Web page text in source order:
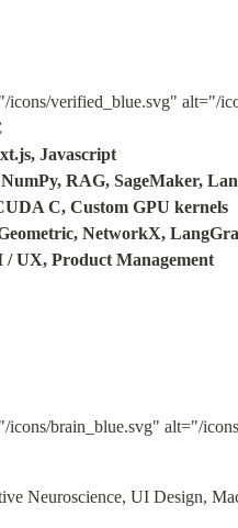
icons/verified_blue.svg" alt="/
Javascript
RAG, SageMaker,
C, Custom GPU kernels
NetworkX,
/ UX, Product Management
icons/brain_blue.svg" alt="/
Neuroscience, UI Design,